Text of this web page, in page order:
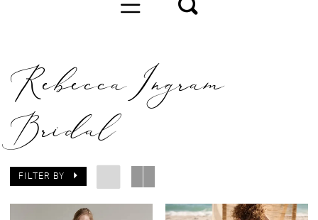
Rebecca Ingram
Bridal
FILTER BY